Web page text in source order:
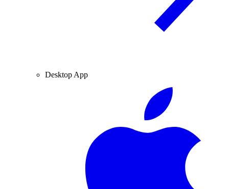
Desktop App